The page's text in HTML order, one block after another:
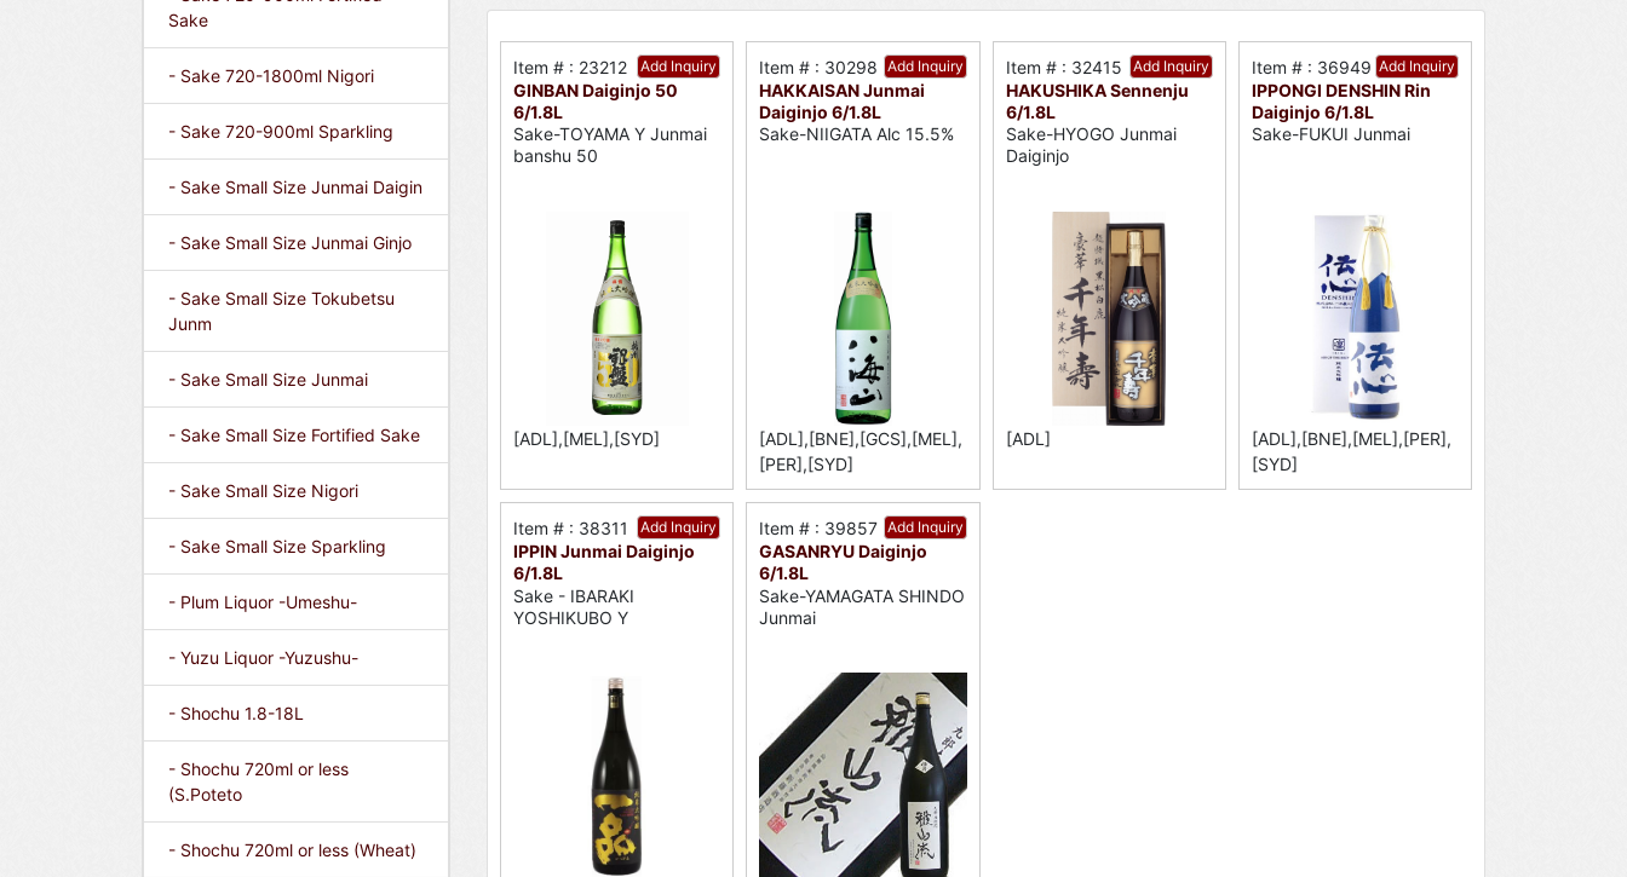
Sake
- Sake 720-1800ml Nigori
- Sake 720-900ml Sparkling
- Sake Small Size Junmai Daigin
- Sake Small Size Junmai Ginjo
- Sake Small Size Tokubetsu
Junm
- Sake Small Size Junmai
- Sake Small Size Fortified Sake
- Sake Small Size Nigori
- Sake Small Size Sparkling
- Plum Liquor -Umeshu-
- Yuzu Liquor -Yuzushu-
- Shochu 1.8-18L
- Shochu 720ml or less
(S.Poteto
- Shochu 720ml or less (Wheat)
Add Inquiry
Item # : 23212
GINBAN Daiginjo 50
6/1.8L
Sake-TOYAMA Y Junmai
banshu 50
[ADL],[MEL],[SYD]
Add Inquiry
Item # : 30298
HAKKAISAN Junmai
Daiginjo 6/1.8L
Sake-NIIGATA Alc 15.5%
[ADL],[BNE],[GCS],[MEL],
[PER],[SYD]
Add Inquiry
Item # : 32415
HAKUSHIKA Sennenju
6/1.8L
Sake-HYOGO Junmai
Daiginjo
[ADL]
Add Inquiry
Item # : 36949
IPPONGI DENSHIN Rin
Daiginjo 6/1.8L
Sake-FUKUI Junmai
[ADL],[BNE],[MEL],[PER],
[SYD]
Add Inquiry
Item # : 38311
IPPIN Junmai Daiginjo
6/1.8L
Sake - IBARAKI
YOSHIKUBO Y
Add Inquiry
Item # : 39857
GASANRYU Daiginjo
6/1.8L
Sake-YAMAGATA SHINDO
Junmai